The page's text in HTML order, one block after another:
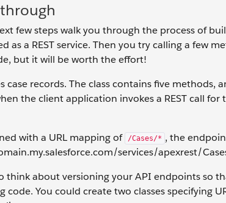
few steps walk you through the process of
as a REST service. Then you try calling a few
but it will be worth the effort!
case records. The class contains five methods,
the client application invokes a REST call for
with a URL mapping of
/Cases/* , the
services/apexrest/
think about versioning your API endpoints so
You could create two classes specifying